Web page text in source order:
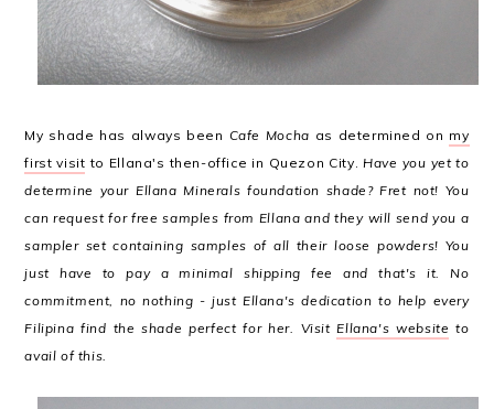
My shade has always been Cafe Mocha as determined on my
first visit to Ellana's then-office in Quezon City. Have you yet to
determine your Ellana Minerals foundation shade? Fret not! You
can request for free samples from Ellana and they will send you a
sampler set containing samples of all their loose powders! You
just have to pay a minimal shipping fee and that's it. No
commitment, no nothing - just Ellana's dedication to help every
Filipina find the shade perfect for her. Visit Ellana's website to
avail of this.